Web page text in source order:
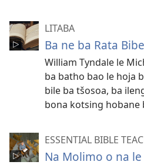
LITABA
Ba ne ba Rata
William Tyndale le
ba batho bao le hoja
bile ba tšosoa, ba
bona kotsing hobane
ESSENTIAL BIBLE
Na Molimo o na